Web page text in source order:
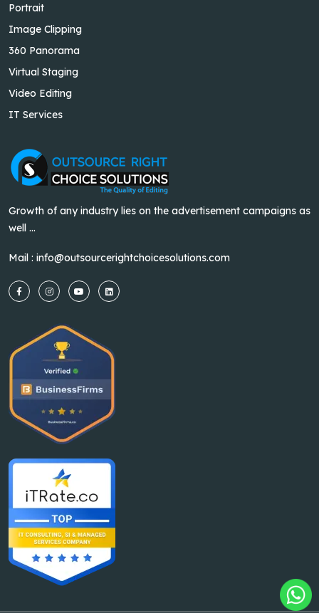
Portrait
Image Clipping
360 Panorama
Virtual Staging
Video Editing
IT Services
Growth of any industry lies on the advertisement campaigns as
well ...
Mail : info@outsourcerightchoicesolutions.com